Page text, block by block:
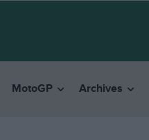
MotoGP Archives